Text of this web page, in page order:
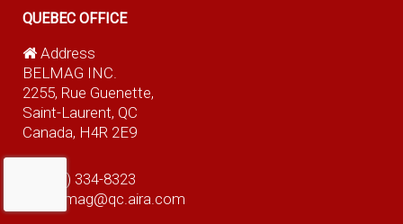
QUEBEC OFFICE
Address
BELMAG INC.
2255, Rue Guenette,
Saint-Laurent, QC
Canada, H4R 2E9
(514) 334-8323
belmag@qc.aira.com